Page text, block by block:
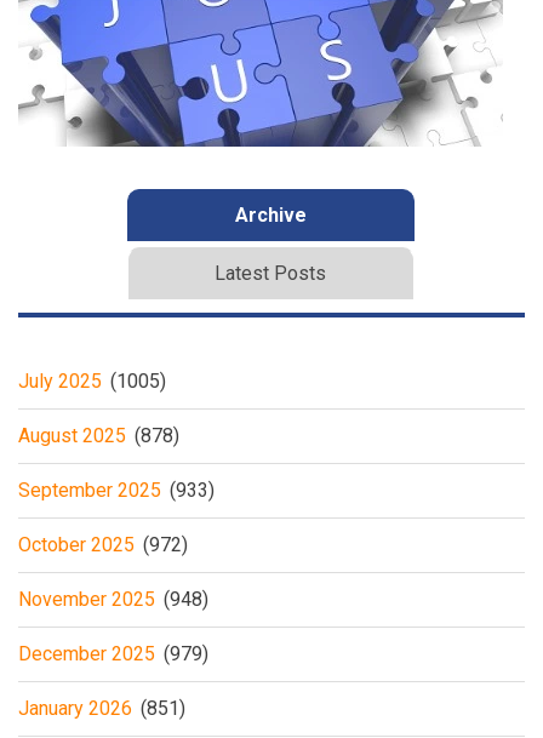
Archive
Latest Posts
July 2025 (1005)
August 2025 (878)
September 2025 (933)
October 2025 (972)
November 2025 (948)
December 2025 (979)
January 2026 (851)